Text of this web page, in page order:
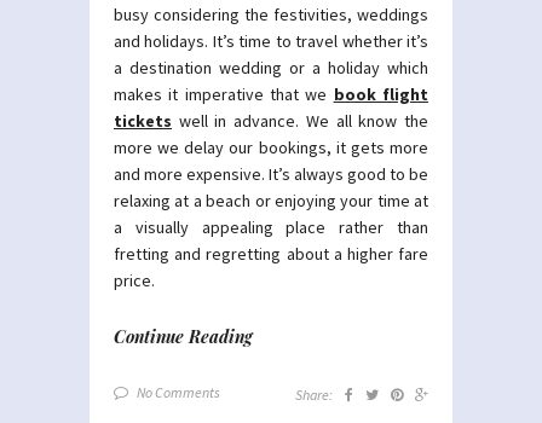
busy considering the festivities, weddings
and holidays. It’s time to travel whether it’s
a destination wedding or a holiday which
makes it imperative that we book flight
tickets well in advance. We all know the
more we delay our bookings, it gets more
and more expensive. It’s always good to be
relaxing at a beach or enjoying your time at
a visually appealing place rather than
fretting and regretting about a higher fare
price.
Continue Reading
No Comments Share: